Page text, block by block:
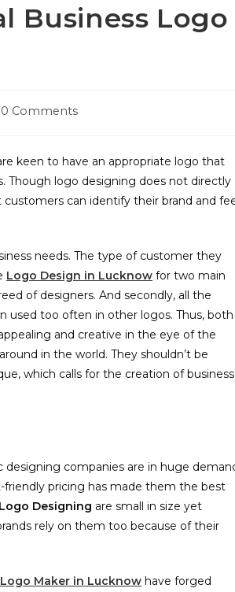
Business Logo
0 Comments
keen to have an appropriate logo that
Though logo designing does not directly
can identify their brand and
needs. The type of customer they
Logo Design in Lucknow for two main
of designers. And secondly, all the
used too often in other logos. Thus, both
and creative in the eye of the
in the world. They shouldn’t be
which calls for the creation of business
designing companies are in huge
friendly pricing has made them the best
Logo Designing are small in size yet
rely on them too because of their
Logo Maker in Lucknow have forged